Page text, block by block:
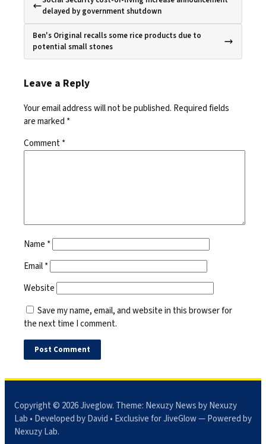
delayed by government shutdown
Ben's Original recalls some rice products due to
potential small stones
Leave a Reply
Your email address will not be published. Required fields
are marked *
Comment*
Name *
Email*
Website
Save my name, email, and website in this browser for
the next time I comment.
Copyright © 2026Jiveglow. Theme: Nexuzy Newsby Nexuzy
Lab • Developed by David • Exclusive for JiveGlow — Powered by
Nexuzy Lab.